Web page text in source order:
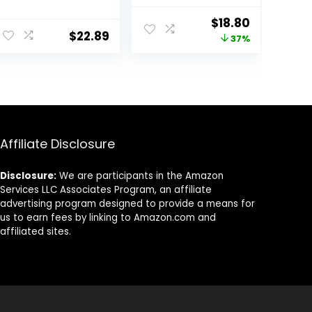
Décolleté –
Made in USA Day
$22.89
Moisturizer, Pro
Retinol,
Hyaluronic Acid
Original
price
$18.80Current
price
37%
Affiliate Disclosure
Disclosure: We are participants in the Amazon
Services LLC Associates Program, an affiliate
advertising program designed to provide a means for
us to earn fees by linking to Amazon.com and
affiliated sites.